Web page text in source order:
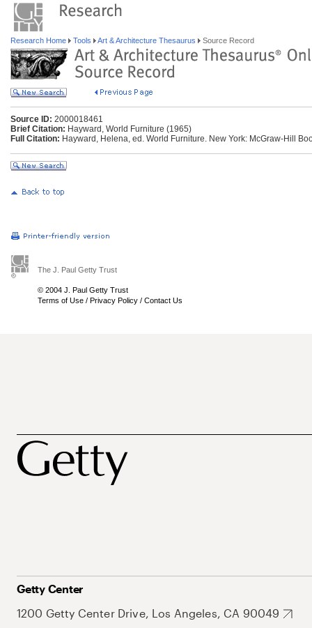
Research Home Tools Art & Architecture Thesaurus Source Record
Source ID: 2000018461
Brief Citation: Hayward, World Furniture (1965)
Full Citation: Hayward, Helena, ed. World Furniture. New York: McGraw-Hill
The J. Paul Getty Trust
© 2004 J. Paul Getty Trust
Terms of Use / Privacy Policy / Contact Us
Getty Center
1200 Getty Center Drive, Los Angeles, CA 90049